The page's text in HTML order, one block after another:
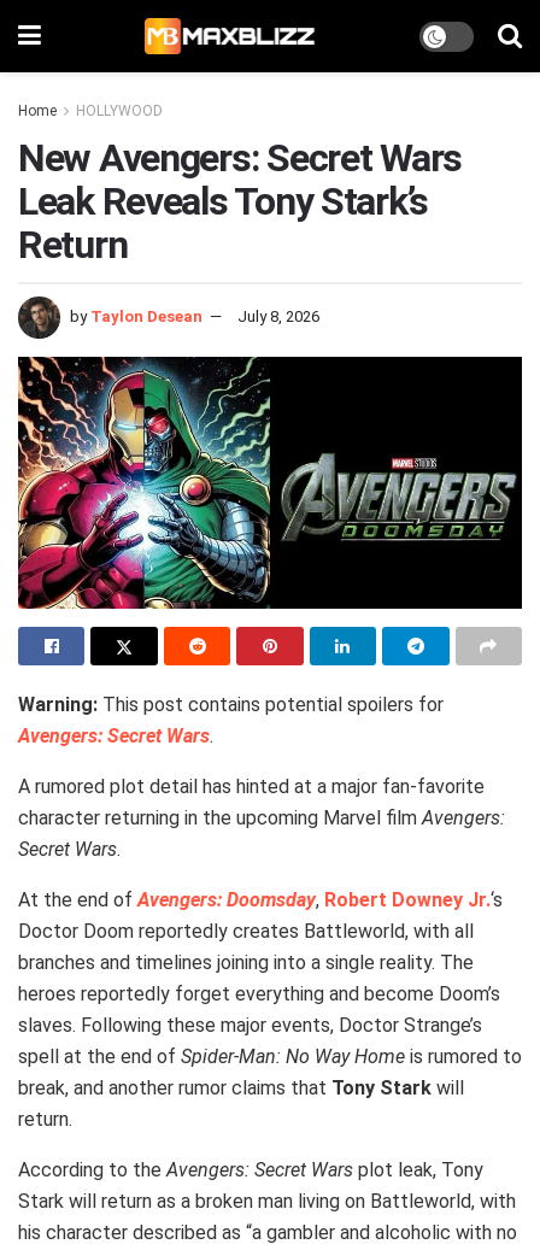
Home HOLLYWOOD
New Avengers: Secret Wars
Leak Reveals Tony Stark’s
Return
by Taylon Desean July 8, 2026
Warning: This post contains potential spoilers for
Avengers: Secret Wars.
A rumored plot detail has hinted at a major fan-favorite
character returning in the upcoming Marvel film Avengers:
Secret Wars.
At the end of Avengers: Doomsday, Robert Downey Jr.‘s
Doctor Doom reportedly creates Battleworld, with all
branches and timelines joining into a single reality. The
heroes reportedly forget everything and become Doom’s
slaves. Following these major events, Doctor Strange’s
spell at the end of Spider-Man: No Way Home is rumored to
break, and another rumor claims that Tony Stark will
return.
According to the Avengers: Secret Wars plot leak, Tony
Stark will return as a broken man living on Battleworld, with
his character described as “a gambler and alcoholic with no